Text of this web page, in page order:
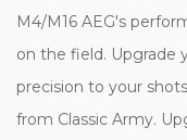
M4/M16 AEG's
on the field. Upgrade
precision to your
from Classic Army.